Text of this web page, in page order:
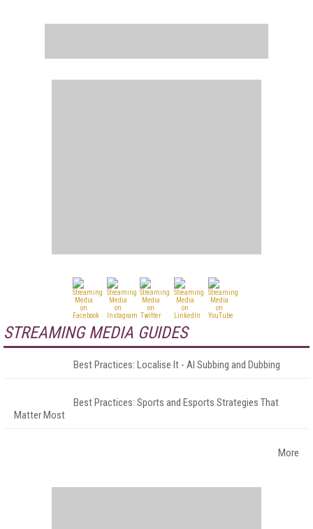
STREAMING MEDIA GUIDES
Best Practices: Localise It - AI Subbing and Dubbing
Best Practices: Sports and Esports Strategies That
Matter Most
More